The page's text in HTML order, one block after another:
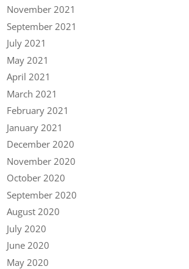
November 2021
September 2021
July 2021
May 2021
April 2021
March 2021
February 2021
January 2021
December 2020
November 2020
October 2020
September 2020
August 2020
July 2020
June 2020
May 2020